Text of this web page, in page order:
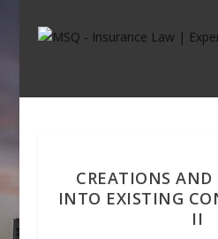
CREATIONS
INTO EXISTING
II